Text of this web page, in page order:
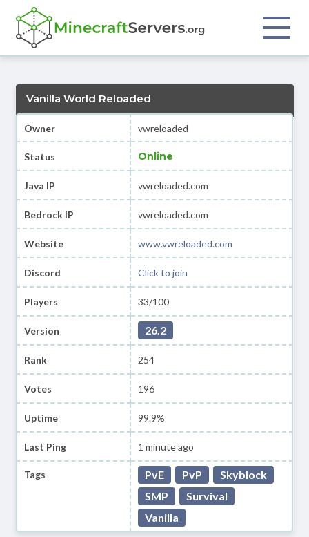
Vanilla World Reloaded
Owner vwreloaded
Status Online
Java IP vwreloaded.com
Bedrock IP vwreloaded.com
Website www.vwreloaded.com
Discord Click to join
Players 33/100
Version 26.2
Rank 254
Votes 196
Uptime 99.9%
Last Ping 1 minute ago
Tags PvE PvP
Skyblock
SMP
Survival
Vanilla